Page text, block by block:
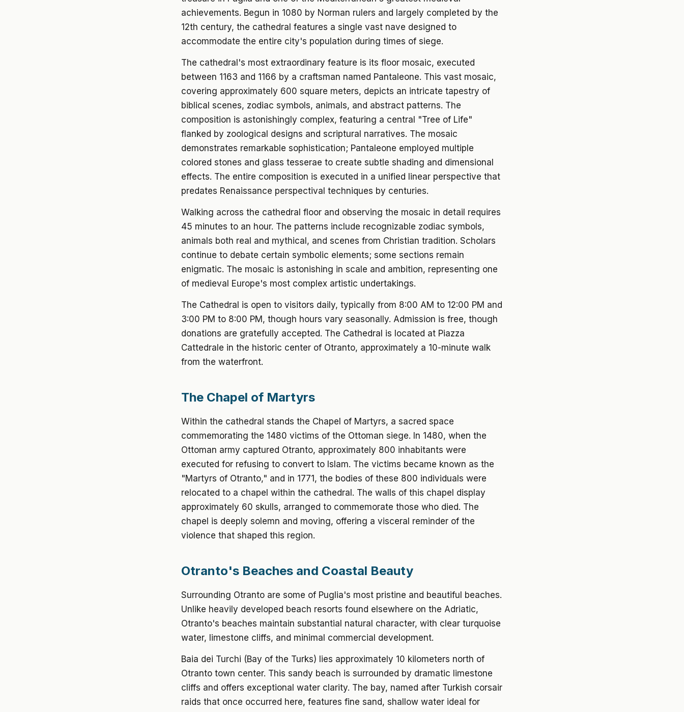
achievements. Begun in 1080 by Norman rulers and largely completed by the
12th century, the cathedral features a single vast nave designed to
accommodate the entire city's population during times of siege.
The cathedral's most extraordinary feature is its floor mosaic, executed
between 1163 and 1166 by a craftsman named Pantaleone. This vast mosaic,
covering approximately 600 square meters, depicts an intricate tapestry of
biblical scenes, zodiac symbols, animals, and abstract patterns. The
composition is astonishingly complex, featuring a central "Tree of Life"
flanked by zoological designs and scriptural narratives. The mosaic
demonstrates remarkable sophistication; Pantaleone employed multiple
colored stones and glass tesserae to create subtle shading and dimensional
effects. The entire composition is executed in a unified linear perspective that
predates Renaissance perspectival techniques by centuries.
Walking across the cathedral floor and observing the mosaic in detail requires
45 minutes to an hour. The patterns include recognizable zodiac symbols,
animals both real and mythical, and scenes from Christian tradition. Scholars
continue to debate certain symbolic elements; some sections remain
enigmatic. The mosaic is astonishing in scale and ambition, representing one
of medieval Europe's most complex artistic undertakings.
The Cathedral is open to visitors daily, typically from 8:00 AM to 12:00 PM and
3:00 PM to 8:00 PM, though hours vary seasonally. Admission is free, though
donations are gratefully accepted. The Cathedral is located at Piazza
Cattedrale in the historic center of Otranto, approximately a 10-minute walk
from the waterfront.
The Chapel of Martyrs
Within the cathedral stands the Chapel of Martyrs, a sacred space
commemorating the 1480 victims of the Ottoman siege. In 1480, when the
Ottoman army captured Otranto, approximately 800 inhabitants were
executed for refusing to convert to Islam. The victims became known as the
"Martyrs of Otranto," and in 1771, the bodies of these 800 individuals were
relocated to a chapel within the cathedral. The walls of this chapel display
approximately 60 skulls, arranged to commemorate those who died. The
chapel is deeply solemn and moving, offering a visceral reminder of the
violence that shaped this region.
Otranto's Beaches and Coastal Beauty
Surrounding Otranto are some of Puglia's most pristine and beautiful beaches.
Unlike heavily developed beach resorts found elsewhere on the Adriatic,
Otranto's beaches maintain substantial natural character, with clear turquoise
water, limestone cliffs, and minimal commercial development.
Baia dei Turchi (Bay of the Turks) lies approximately 10 kilometers north of
Otranto town center. This sandy beach is surrounded by dramatic limestone
cliffs and offers exceptional water clarity. The bay, named after Turkish corsair
raids that once occurred here, features fine sand, shallow water ideal for